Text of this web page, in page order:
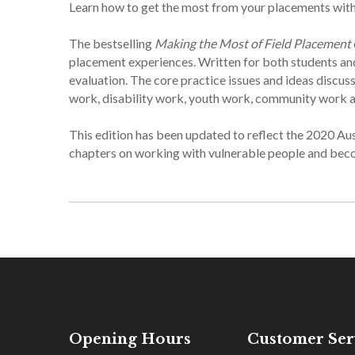
Learn how to get the most from your placements
The bestselling Making the Most of Field Placement
placement experiences. Written for both students
evaluation. The core practice issues and ideas
work, disability work, youth work, community work
This edition has been updated to reflect the 2020
chapters on working with vulnerable people and
Opening Hours Customer